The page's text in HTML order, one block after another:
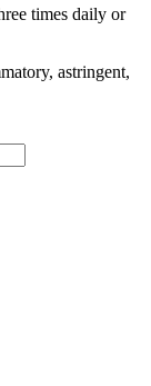
times daily or
astringent,